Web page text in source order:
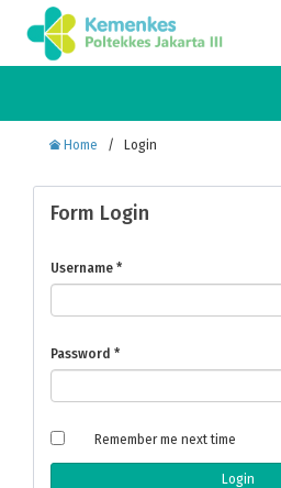
Home / Login
Form Login
Username *
Password *
Remember me next time
Login